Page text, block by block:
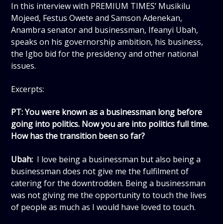
In this interview with PREMIUM TIMES’ Musikilu
Mojeed, Festus Owete and Samson Adenekan,
Anambra senator and businessman, Ifeanyi Ubah,
speaks on his governorship ambition, his business,
the Igbo bid for the presidency and other national
issues.
Excerpts:
PT: You were known as a businessman long before
going into politics. Now you are into politics full time.
How has the transition been so far?
Ubah: I love being a businessman but also being a
businessman does not give me the fulfilment of
catering for the downtrodden. Being a businessman
was not giving me the opportunity to touch the lives
of people as much as I would have loved to touch.